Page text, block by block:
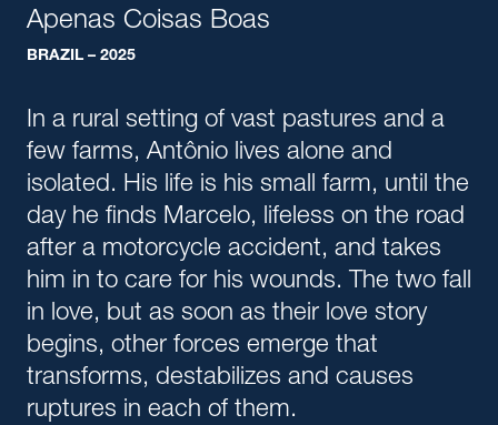
Apenas Coisas Boas
BRAZIL – 2025
In a rural setting of vast pastures and a
few farms, Antônio lives alone and
isolated. His life is his small farm, until the
day he finds Marcelo, lifeless on the road
after a motorcycle accident, and takes
him in to care for his wounds. The two fall
in love, but as soon as their love story
begins, other forces emerge that
transforms, destabilizes and causes
ruptures in each of them.